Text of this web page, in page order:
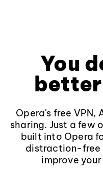
You
Opera's free VPN,
sharing. Just a few
built into Opera
distraction-free
improve